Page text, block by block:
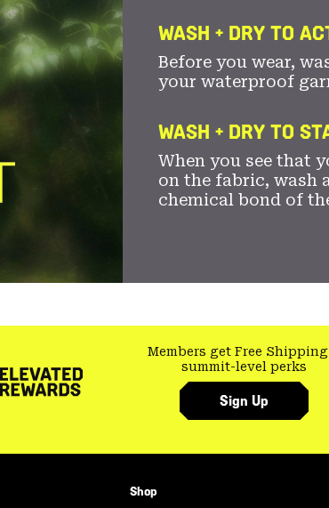
WASH + DRY TO
Before you wear,
your waterproof
WASH + DRY TO
When you see that
on the fabric, wash
chemical bond of
Members get Free Shipping
summit-level perks
Sign Up
Shop